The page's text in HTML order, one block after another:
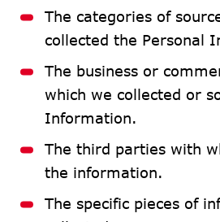
The categories of
collected the Personal
The business or
which we collected or
Information.
The third parties with
the information.
The specific pieces of